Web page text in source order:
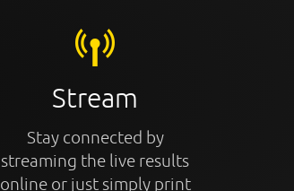
Stream
Stay connected by
streaming the live results
online or just simply print